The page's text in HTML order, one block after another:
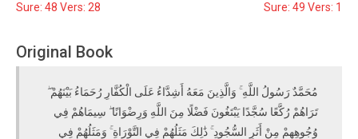
Sure: 48 Vers: 28 Sure: 49 Vers: 1
Original Book
مُحَمَّدٌ رَسُولُ اللَّهِ ۚ وَالَّذِينَ مَعَهُ أَشِدَّاءُ عَلَى الْكُفَّارِ رُحَمَاءُ بَيْنَهُمْ ۖ
تَرَاهُمْ رُكَّعًا سُجَّدًا يَبْتَغُونَ فَضْلًا مِنَ اللَّهِ وَرِضْوَانًا ۖ سِيمَاهُمْ فِي
وُجُوهِهِمْ مِنْ أَثَرِ السُّجُودِ ۚ ذَٰلِكَ مَثَلُهُمْ فِي التَّوْرَاةِ ۚ وَمَثَلُهُمْ فِي